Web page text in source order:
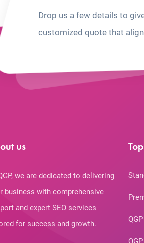
Drop us a few details to
customized quote that
us
we are dedicated to delivering
business with comprehensive
and expert SEO services
for success and growth.